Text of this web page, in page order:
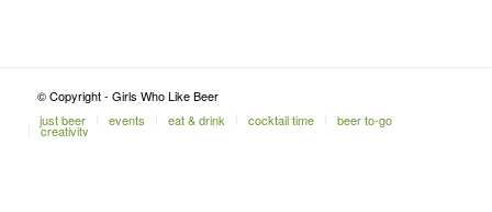
© Copyright - Girls Who Like Beer
just beer
events eat & drink cocktail time beer to-go
creativity